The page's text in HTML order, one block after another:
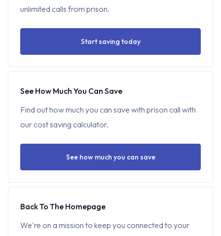
unlimited calls from prison.
Start saving today
See How Much You Can Save
Find out how much you can save with prison call with
our cost saving calculator.
See how much you can save
Back To The Homepage
We're on a mission to keep you connected to your